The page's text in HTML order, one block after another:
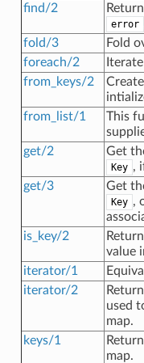
find/2
error
fold/3
Fold
foreach/2
from_keys/2
from_list/1
This
get/2
Get
Key ,
get/3
Get
Key ,
is_key/2
Return
value
iterator/1
iterator/2
used
map.
keys/1
map.